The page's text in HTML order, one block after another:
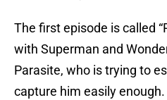
The first episode is called
with Superman and
Parasite, who is trying to
capture him easily